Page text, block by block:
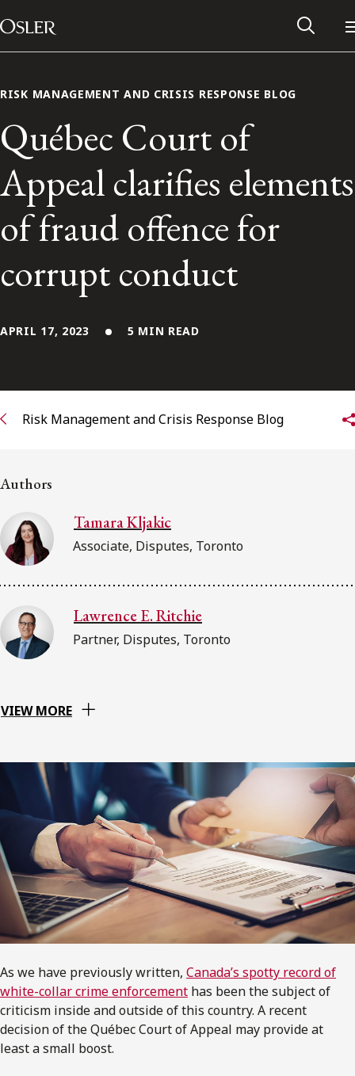
Skip to content
Main Navigation
Alumni Network
Contact Us
Subscribe to Osler Insights
RISK MANAGEMENT AND CRISIS RESPONSE BLOG
Québec Court of
Appeal clarifies elements
of fraud offence for
corrupt conduct
APRIL 17, 2023 5 MIN READ
Risk Management and Crisis Response Blog
Authors
Tamara Kljakic
Associate, Disputes, Toronto
Lawrence E. Ritchie
Partner, Disputes, Toronto
VIEW MORE
As we have previously written, Canada’s spotty record of
white-collar crime enforcement has been the subject of
criticism inside and outside of this country. A recent
decision of the Québec Court of Appeal may provide at
least a small boost.